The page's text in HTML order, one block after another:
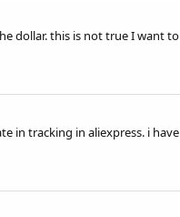
dollar. this is not true I want to
in tracking in aliexpress. i have